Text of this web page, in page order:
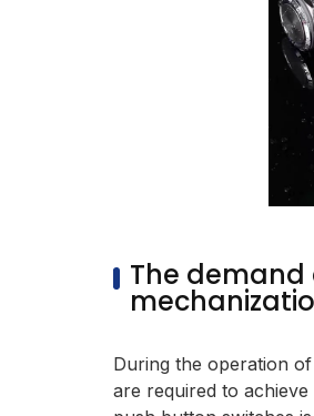
The
During the operation
are required to